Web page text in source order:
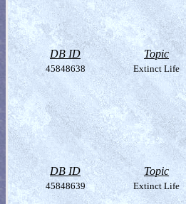
DB ID Topic
45848638 Extinct Life
DB ID Topic
45848639 Extinct Life